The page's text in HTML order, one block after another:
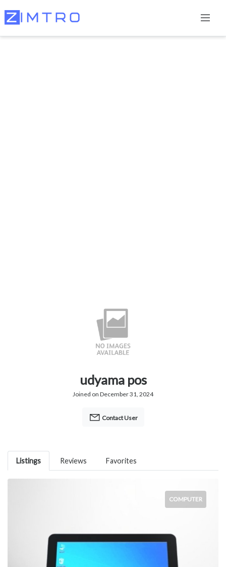
udyama pos
Joined on December 31, 2024
Contact User
Listings Reviews Favorites
COMPUTER